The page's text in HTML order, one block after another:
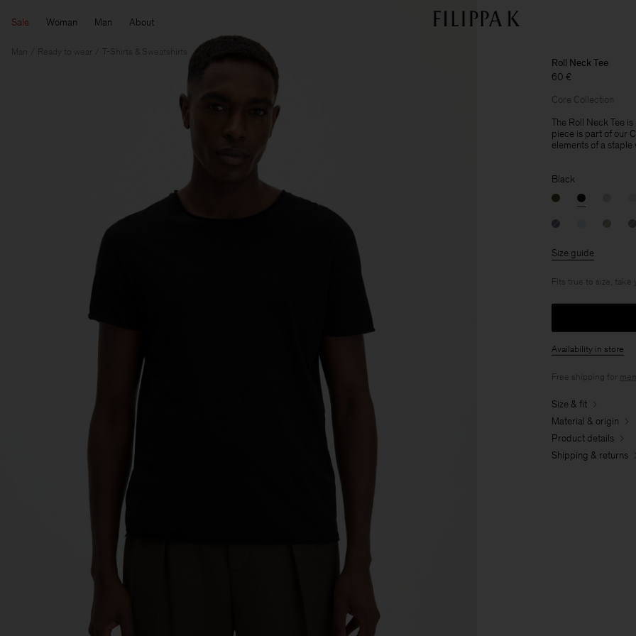
Sale Woman Man About
Man Ready to wear T-Shirts & Sweatshirts
Roll Neck Tee
60 €
Core Collection
The Roll Neck Tee
piece is part of our
elements of a
Black
Size guide
Fits true to size, take
Availability in store
Free shipping for
Size & fit
Material & origin
Product details
Shipping & returns